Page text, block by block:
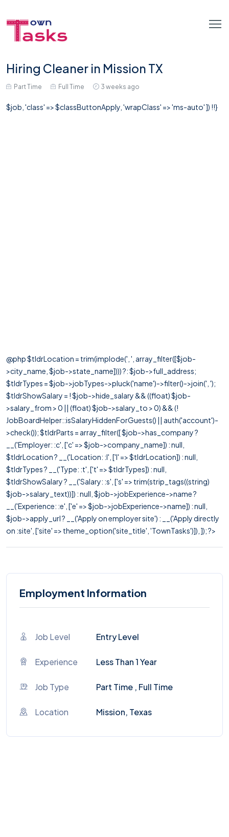
Hiring Cleaner in Mission TX
Part Time Full Time 3 weeks ago
$job, 'class' => $classButtonApply, 'wrapClass' => 'ms-auto' ]) !!}
@php $tldrLocation = trim(implode(', ', array_filter([$job-
>city_name, $job->state_name]))) ?: $job->full_address;
$tldrTypes = $job->jobTypes->pluck('name')->filter()->join(', ');
$tldrShowSalary = ! $job->hide_salary && ((float) $job-
>salary_from > 0 || (float) $job->salary_to > 0) && (!
JobBoardHelper::isSalaryHiddenForGuests() || auth('account')-
>check()); $tldrParts = array_filter([ $job->has_company ?
__('Employer: :c', ['c' => $job->company_name]) : null,
$tldrLocation ? __('Location: :l', ['l' => $tldrLocation]) : null,
$tldrTypes ? __('Type: :t', ['t' => $tldrTypes]) : null,
$tldrShowSalary ? __('Salary: :s', ['s' => trim(strip_tags((string)
$job->salary_text))]) : null, $job->jobExperience->name ?
__('Experience: :e', ['e' => $job->jobExperience->name]) : null,
$job->apply_url ? __('Apply on employer site') : __('Apply directly
on :site', ['site' => theme_option('site_title', 'TownTasks')]), ]); ?>
Employment Information
Job Level Entry Level
Experience Less Than 1 Year
Job Type Part Time , Full Time
Location Mission, Texas